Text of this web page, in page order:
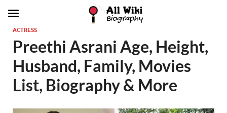
ACTRESS
Preethi Asrani Age, Height,
Husband, Family, Movies
List, Biography & More